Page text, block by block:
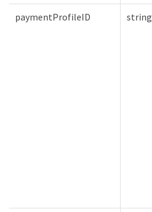
paymentProfileID string